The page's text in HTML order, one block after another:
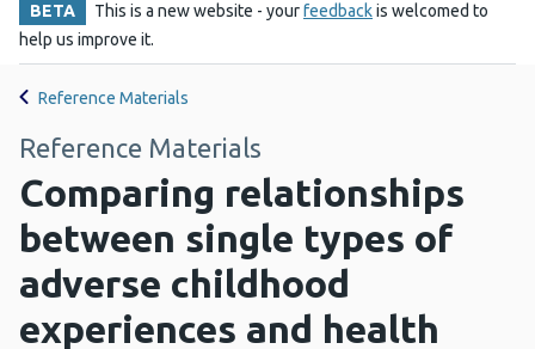
BETA This is a new website - yourfeedbackis welcomed to
help us improve it.
Reference Materials
Reference Materials
Comparing relationships
between single types of
adverse childhood
experiences and health